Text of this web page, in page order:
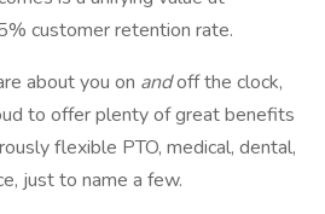
customer retention rate.
about you on andoff the clock,
to offer plenty of great benefits
flexible PTO, medical, dental,
just to name a few.